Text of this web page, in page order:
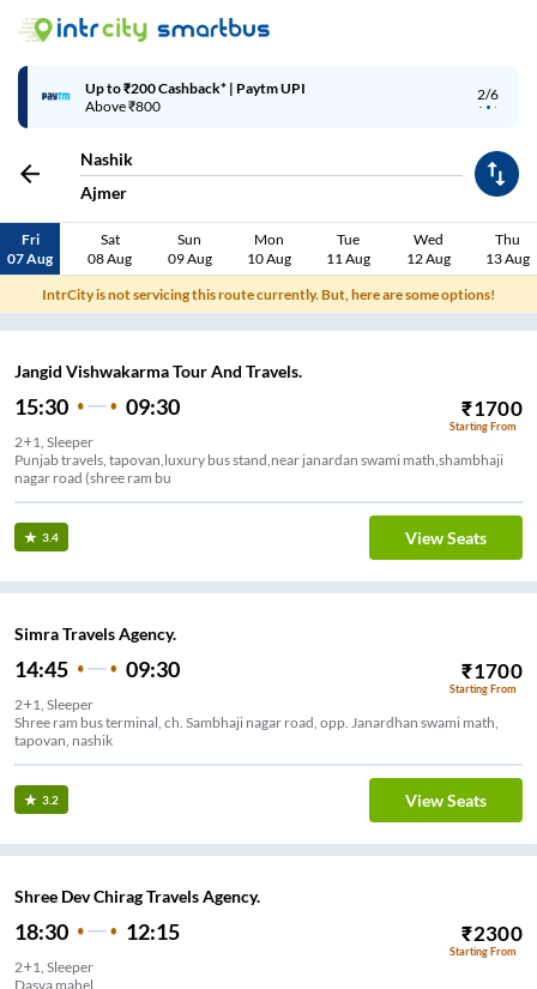
2/6
Up to ₹200 Cashback* | Paytm UPI
Above ₹800
Nashik
Ajmer
Fri
07 Aug
Sat
08 Aug
Sun
09 Aug
Mon
10 Aug
Tue
11 Aug
Wed
12 Aug
Thu
13 Aug
IntrCity is not servicing this route currently. But, here are some options!
Jangid Vishwakarma Tour And Travels.
15:30 09:30 ₹1700
Starting From
2+1, Sleeper
Punjab travels, tapovan,luxury bus stand,near janardan swami math,shambhaji
nagar road (shree ram bu
3.4 View Seats
Simra Travels Agency.
14:45 09:30 ₹1700
Starting From
2+1, Sleeper
Shree ram bus terminal, ch. Sambhaji nagar road, opp. Janardhan swami math,
tapovan, nashik
3.2 View Seats
Shree Dev Chirag Travels Agency.
18:30 12:15 ₹2300
Starting From
2+1, Sleeper
Dasva mahel